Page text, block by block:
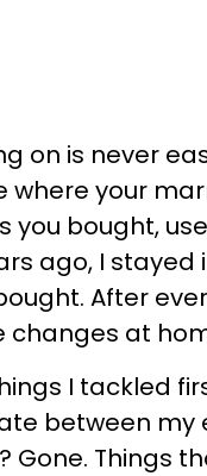
on is never
where your
you bought,
ago, I
After
changes at
I tackled
between my
Gone. Things